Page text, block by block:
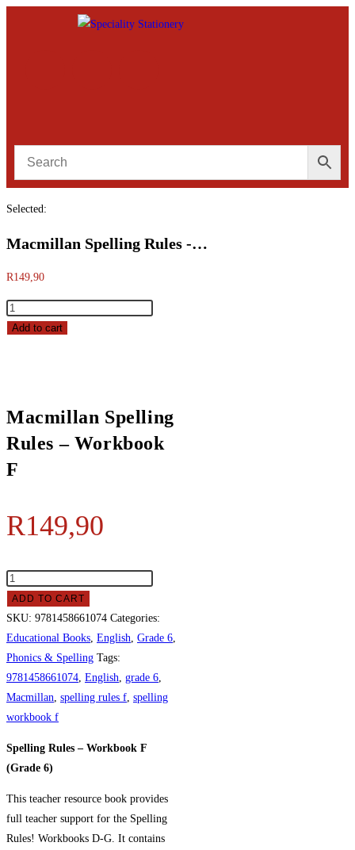
Selected:
Macmillan Spelling Rules -…
R149,90
Add to cart
Macmillan Spelling
Rules – Workbook
F
R149,90
ADD TO CART
SKU: 9781458661074 Categories:
Educational Books, English, Grade 6,
Phonics & Spelling Tags:
9781458661074, English, grade 6,
Macmillan, spelling rules f, spelling
workbook f
Spelling Rules – Workbook F
(Grade 6)
This teacher resource book provides
full teacher support for the Spelling
Rules! Workbooks D-G. It contains